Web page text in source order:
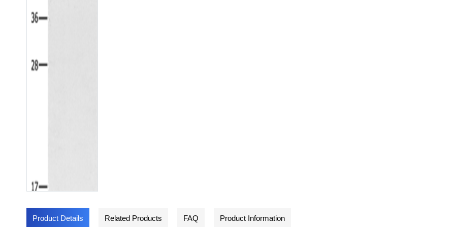
Product Details Related Products FAQ Product Information